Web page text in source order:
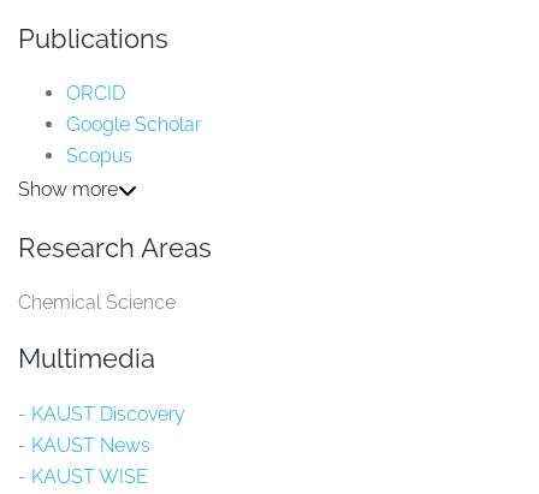
Physical Science, 2017​
Company and King Abdulaziz Cityfor Science and
Technology, 2013​
Publications
ORCID
Google Scholar
Scopus
Research Gate
Show more
Research Areas
Chemical Science
Multimedia
- KAUST Discovery​
- KAUST News​
- KAUST WISE​